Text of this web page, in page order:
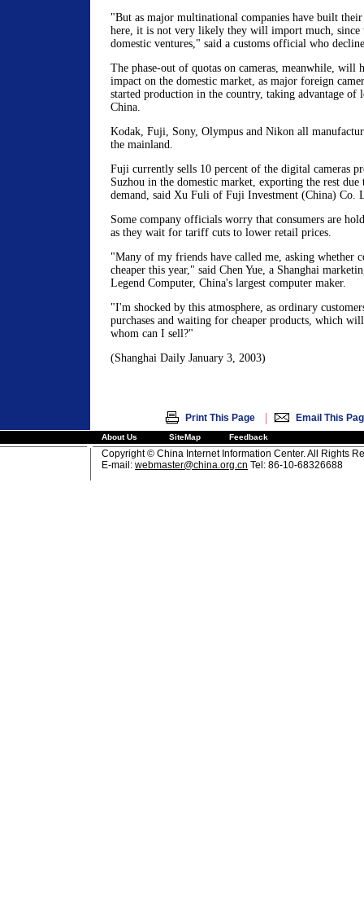
"But as major multinational companies have built
here, it is not very likely they will import much, since
domestic ventures," said a customs official who
The phase-out of quotas on cameras, meanwhile, will
impact on the domestic market, as major foreign
started production in the country, taking advantage of
China.
Kodak, Fuji, Sony, Olympus and Nikon all
the mainland.
Fuji currently sells 10 percent of the digital cameras
Suzhou in the domestic market, exporting the rest
demand, said Xu Fuli of Fuji Investment (China) Co.
Some company officials worry that consumers are
as they wait for tariff cuts to lower retail prices.
"Many of my friends have called me, asking whether
cheaper this year," said Chen Yue, a Shanghai
Legend Computer, China's largest computer maker.
"I'm shocked by this atmosphere, as ordinary
purchases and waiting for cheaper products, which
whom can I sell?"
(Shanghai Daily January 3, 2003)
Print This Page | Email This
About Us SiteMap Feedback
Copyright © China Internet Information Center. All Rights
E-mail: webmaster@china.org.cn Tel: 86-10-68326688